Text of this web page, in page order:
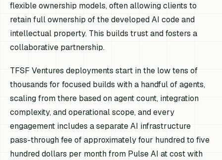
flexible ownership models, often allowing clients to
retain full ownership of the developed AI code and
intellectual property. This builds trust and fosters a
collaborative partnership.
TFSF Ventures deployments start in the low tens of
thousands for focused builds with a handful of agents,
scaling from there based on agent count, integration
complexity, and operational scope, and every
engagement includes a separate AI infrastructure
pass-through fee of approximately four hundred to five
hundred dollars per month from Pulse AI at cost with